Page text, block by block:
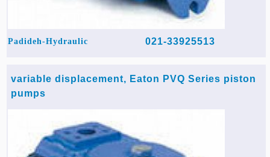
Padideh-Hydraulic 021-33925513
variable displacement, Eaton PVQ Series piston
pumps